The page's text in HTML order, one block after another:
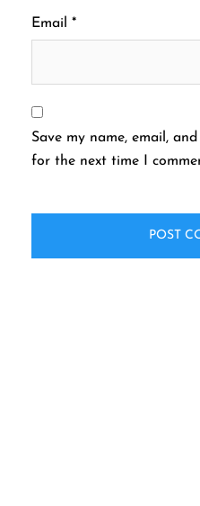
Email *
Save my name, email,
for the next time I